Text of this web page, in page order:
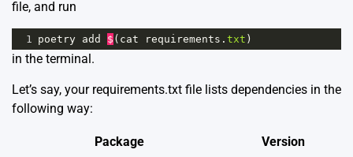
file, and run
1 poetry add $ ( cat requirements . txt )
in the terminal.
Let’s say, your requirements.txt file lists dependencies in the
following way:
Package
Version